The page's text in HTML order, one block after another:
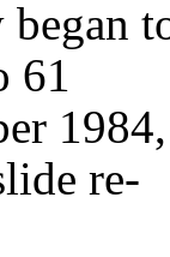
began
61
1984,
re-